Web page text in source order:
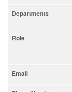
Departments
Role
Email